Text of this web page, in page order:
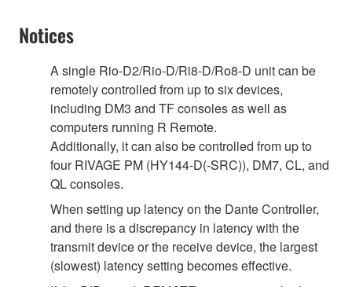
Notices
A single Rio-D2/Rio-D/Ri8-D/Ro8-D unit can be
remotely controlled from up to six devices,
including DM3 and TF consoles as well as
computers running R Remote.
Additionally, it can also be controlled from up to
four RIVAGE PM (HY144-D(-SRC)), DM7, CL, and
QL consoles.
When setting up latency on the Dante Controller,
and there is a discrepancy in latency with the
transmit device or the receive device, the largest
(slowest) latency setting becomes effective.